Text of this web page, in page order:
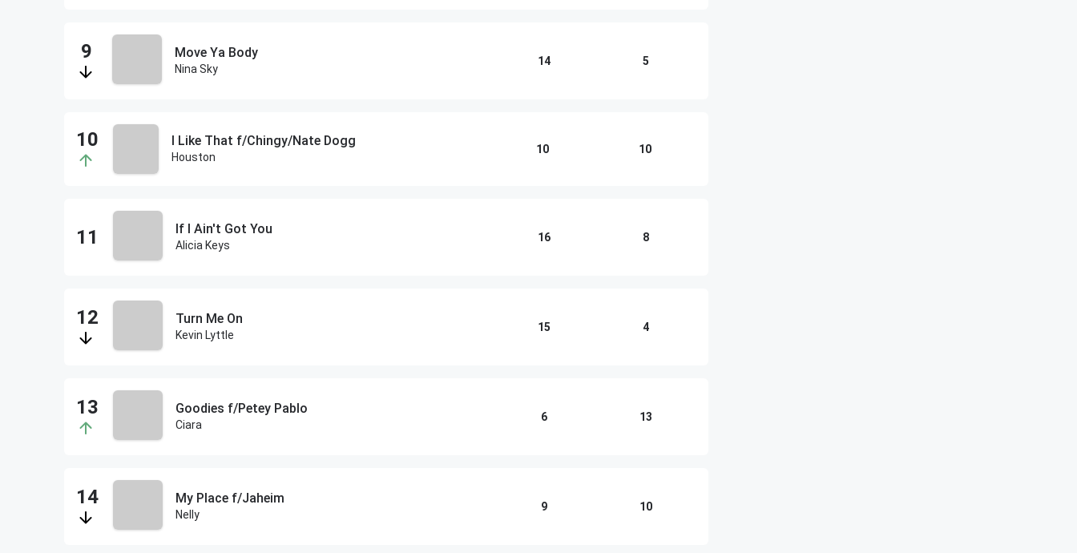
Move Ya Body
Nina Sky
14 5
I Like That f/Chingy/Nate Dogg
Houston
10 10
If I Ain't Got You
Alicia Keys
16 8
Turn Me On
Kevin Lyttle
15 4
Goodies f/Petey Pablo
Ciara
6 13
My Place f/Jaheim
Nelly
9 10